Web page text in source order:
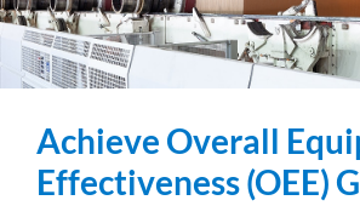
Achieve Overall
Effectiveness (OEE)